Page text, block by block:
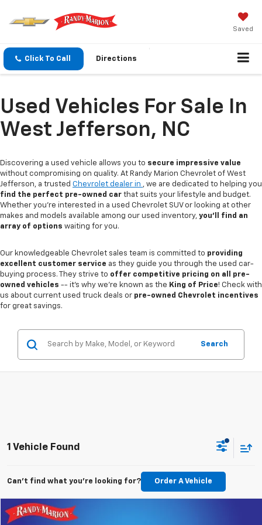
Saved
Click To Call Directions
Used Vehicles For Sale In
West Jefferson, NC
Discovering a used vehicle allows you to secure impressive value
without compromising on quality. At Randy Marion Chevrolet of West
Jefferson, a trusted Chevrolet dealer in , we are dedicated to helping you
find the perfect pre-owned car that suits your lifestyle and budget.
Whether you're interested in a used Chevrolet SUV or looking at other
makes and models available among our used inventory, you'll find an
array of options waiting for you.
Our knowledgeable Chevrolet sales team is committed to providing
excellent customer service as they guide you through the used car-
buying process. They strive to offer competitive pricing on all pre-
owned vehicles -- it's why we're known as the King of Price! Check with
us about current used truck deals or pre-owned Chevrolet incentives
for great savings.
Search
1 Vehicle Found
Can't find what you're looking for? Order A Vehicle
Used 2023Chevrolet Traverse
Compare Vehicle